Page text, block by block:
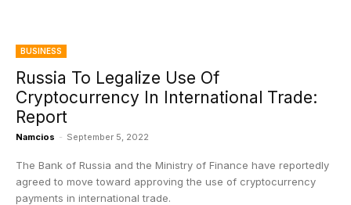
BUSINESS
Russia To Legalize Use Of
Cryptocurrency In International Trade:
Report
Namcios - September 5, 2022
The Bank of Russia and the Ministry of Finance have reportedly
agreed to move toward approving the use of cryptocurrency
payments in international trade.